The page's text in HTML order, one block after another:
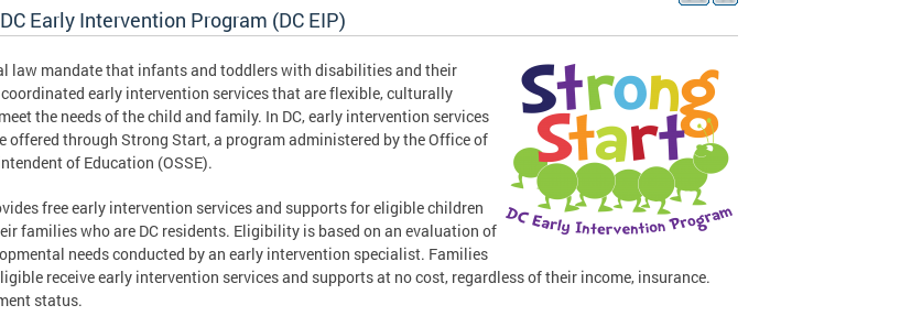
Early Intervention Program (DC EIP)
law mandate that infants and toddlers with disabilities and their
early intervention services that are flexible, culturally
the needs of the child and family. In DC, early intervention services
offered through Strong Start, a program administered by the Office of
of Education (OSSE).
free early intervention services and supports for eligible children
families who are DC residents. Eligibility is based on an evaluation of
needs conducted by an early intervention specialist. Families
receive early intervention services and supports at no cost, regardless of their income, insurance.
status.